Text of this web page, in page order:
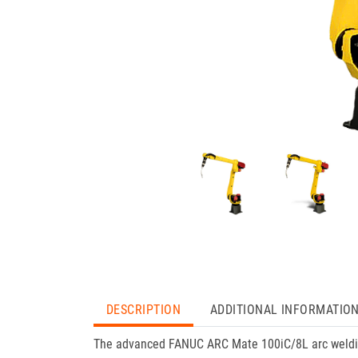
DESCRIPTION ADDITIONAL
The advanced FANUC ARC Mate 100iC/8L arc